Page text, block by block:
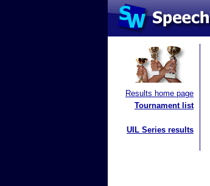
Results home page
Tournament list
UIL Series results